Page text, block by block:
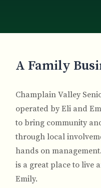
A Family
Champlain Valley
operated by Eli and
to bring community
through local
hands on
is a great place to live
Emily.